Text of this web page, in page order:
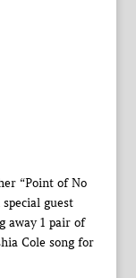
“Point of No
guest
away 1 pair of
Cole song for